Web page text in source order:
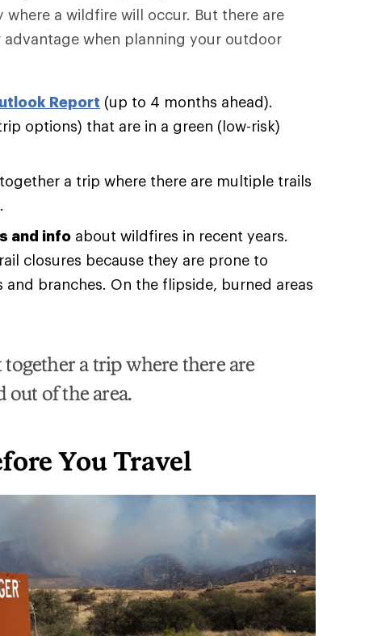
a wildfire will occur. But there are
when planning your outdoor
Report (up to 4 months ahead).
options) that are in a green (low-risk)
a trip where there are multiple trails
and info about wildfires in recent years.
closures because they are prone to
branches. On the flipside, burned areas
a trip where there are
of the area.
You Travel